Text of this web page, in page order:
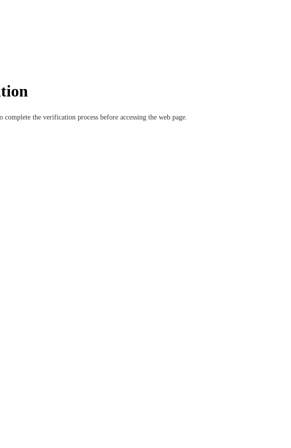
complete the verification process before accessing the web page.